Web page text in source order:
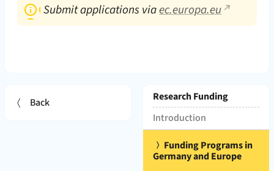
Submit applications viaec.europa.eu
Back
Page hierarchy and Subpages:
Research Funding
(Introduction
Funding Programs in
Germany and Europe